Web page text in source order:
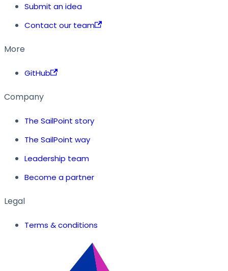
Submit an idea
Contact our team
More
GitHub
Company
The SailPoint story
The SailPoint way
Leadership team
Become a partner
Legal
Terms & conditions